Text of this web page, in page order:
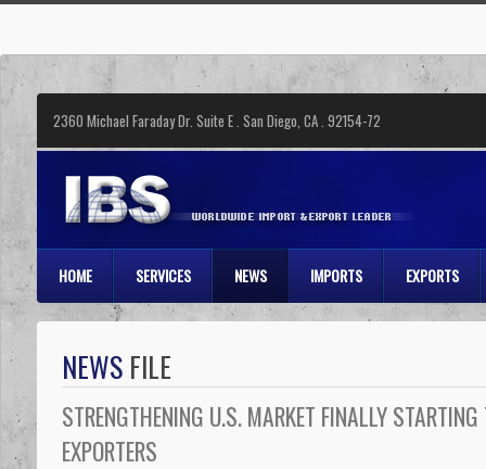
2360 Michael Faraday Dr. Suite E . San Diego, CA . 92154-72
HOME SERVICES NEWS IMPORTS EXPORTS
NEWSFILE
STRENGTHENING U.S. MARKET FINALLY
EXPORTERS